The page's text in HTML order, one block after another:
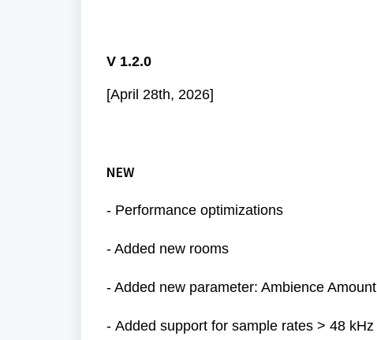
V 1.2.0
[April 28th, 2026]
NEW
- Performance optimizations
- Added new rooms
- Added new parameter: Ambience Amount
- Added support for sample rates > 48 kHz